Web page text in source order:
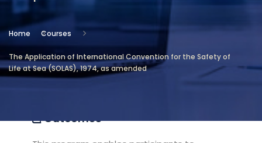
Home Courses
The Application of International Convention for the Safety of
Life at Sea (SOLAS), 1974, as amended
Objectives
This program provides sufficient
knowledge and skills about SOLAS
Outcomes